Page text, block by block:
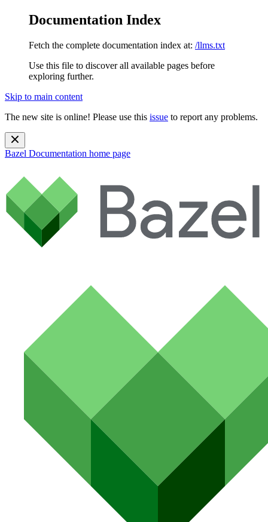
Documentation Index
Fetch the complete documentation index at: /llms.txt
Use this file to discover all available pages before
exploring further.
Skip to main content
The new site is online! Please use this issue to report any problems.
Bazel Documentation home page